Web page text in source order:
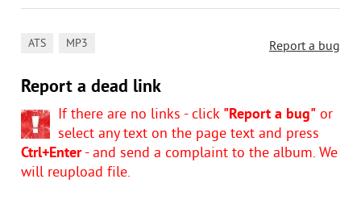
Report a bug
ATS MP3
Report a dead link
If there are no links - click "Report a bug" or
select any text on the page text and press
Ctrl+Enter- and send a complaint to the album. We
will reupload file.